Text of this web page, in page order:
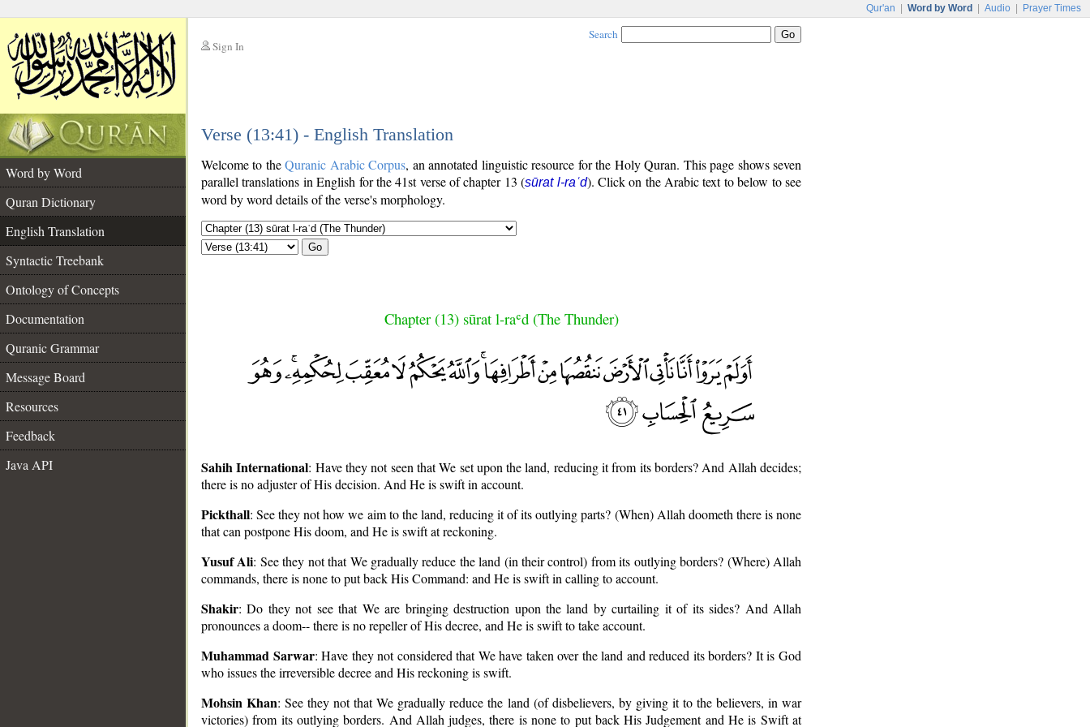
Qur'an Word by Word Audio Prayer Times
Sign In
Search
Verse (13:41) - English Translation
Word by Word
Quran Dictionary
English Translation
Syntactic Treebank
Ontology of Concepts
Documentation
Quranic Grammar
Message Board
Resources
Feedback
Java API
Welcome to theQuranic Arabic Corpus, an annotated linguistic resource for the Holy Quran. This page shows seven
parallel translations in English for the 41st verse of chapter 13 (sūrat l-raʿd). Click on the Arabic text to below to see
word by word details of the verse's morphology.
Go
Chapter (13) sūrat l-raʿd (The Thunder)
Sahih International: Have they not seen that We set upon the land, reducing it from its borders? And Allah decides;
there is no adjuster of His decision. And He is swift in account.
Pickthall: See they not how we aim to the land, reducing it of its outlying parts? (When) Allah doometh there is none
that can postpone His doom, and He is swift at reckoning.
Yusuf Ali: See they not that We gradually reduce the land (in their control) from its outlying borders? (Where) Allah
commands, there is none to put back His Command: and He is swift in calling to account.
Shakir: Do they not see that We are bringing destruction upon the land by curtailing it of its sides? And Allah
pronounces a doom-- there is no repeller of His decree, and He is swift to take account.
Muhammad Sarwar: Have they not considered that We have taken over the land and reduced its borders? It is God
who issues the irreversible decree and His reckoning is swift.
Mohsin Khan: See they not that We gradually reduce the land (of disbelievers, by giving it to the believers, in war
victories) from its outlying borders. And Allah judges, there is none to put back His Judgement and He is Swift at